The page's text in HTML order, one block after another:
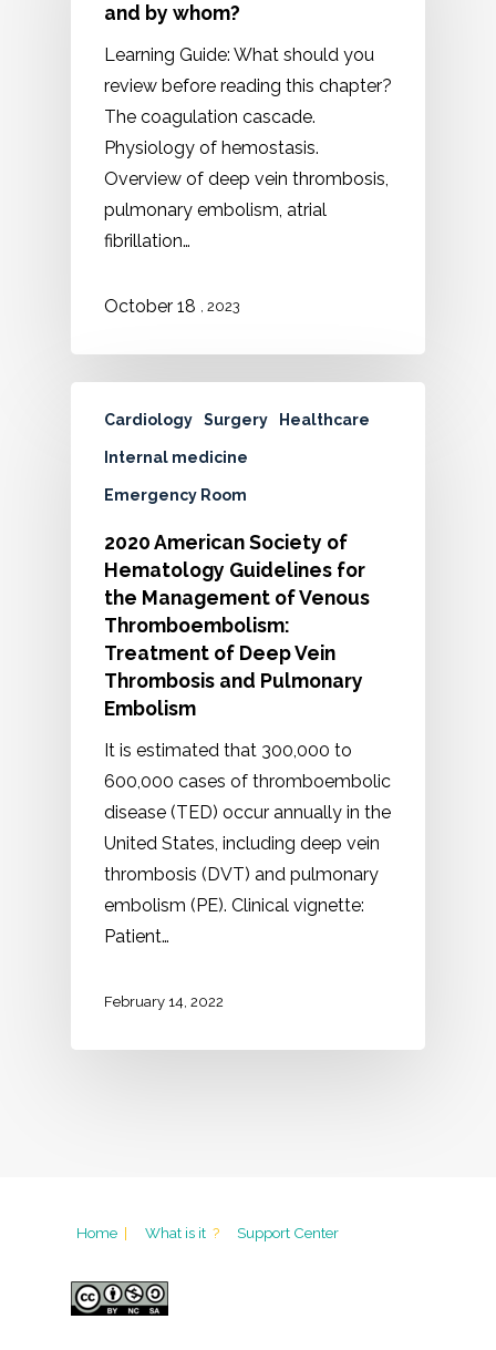
and by whom?
Learning Guide: What should you
review before reading this chapter?
The coagulation cascade.
Physiology of hemostasis.
Overview of deep vein thrombosis,
pulmonary embolism, atrial
fibrillation…
October 18 , 2023
Cardiology Surgery Healthcare
Internal medicine
Emergency Room
2020 American Society of
Hematology Guidelines for
the Management of Venous
Thromboembolism:
Treatment of Deep Vein
Thrombosis and Pulmonary
Embolism
It is estimated that 300,000 to
600,000 cases of thromboembolic
disease (TED) occur annually in the
United States, including deep vein
thrombosis (DVT) and pulmonary
embolism (PE). Clinical vignette:
Patient…
February 14, 2022
Home | What is it ? Support Center